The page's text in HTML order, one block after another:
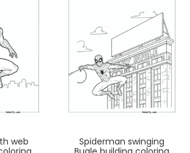
web
Spiderman swinging